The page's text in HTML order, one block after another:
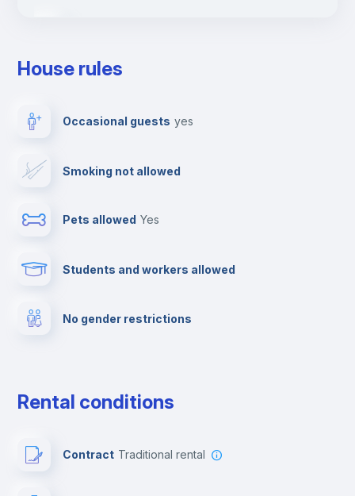
Ironing board
Cable TV
Private parking
House rules
Occasional guests yes
Smoking not allowed
Pets allowed yes
Students and workers allowed
No gender restrictions
Rental conditions
Contract Traditional rental